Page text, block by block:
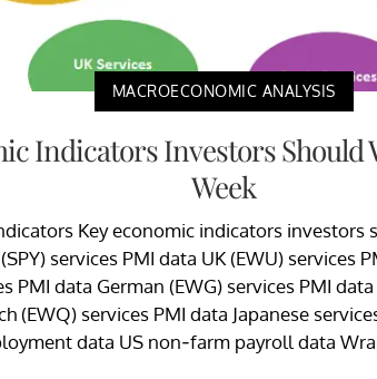
MACROECONOMIC ANALYSIS
Indicators Investors Should
Week
Key economic indicators investors
services PMI data UK (EWU) services
PMI data German (EWG) services PMI
(EWQ) services PMI data Japanese
data US non-farm payroll data